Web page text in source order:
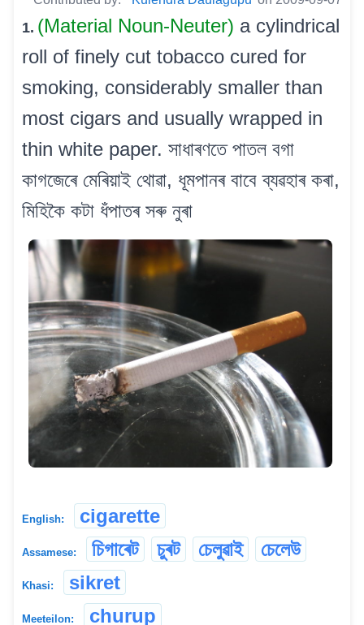
1. (Material Noun-Neuter) a cylindrical
roll of finely cut tobacco cured for
smoking, considerably smaller than
most cigars and usually wrapped in
thin white paper. সাধাৰণতে পাতল বগা
কাগজেৰে মেৰিয়াই থোৱা, ধূমপানৰ বাবে ব্যৱহাৰ কৰা,
মিহিকৈ কটা ধঁপাতৰ সৰু নুৰা
English: cigarette
Assamese: চিগাৰেট চুৰট চেলুৱাই চেলেউ
Khasi: sikret
Meeteilon: churup